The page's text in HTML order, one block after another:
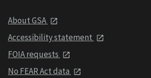
About GSA
Accessibility statement
FOIA requests
No FEAR Act data